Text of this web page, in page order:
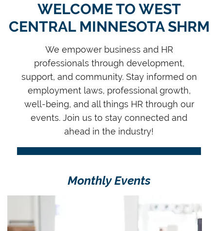
WELCOME TO WEST
CENTRAL MINNESOTA SHRM
We empower business and HR
professionals through development,
support, and community. Stay informed on
employment laws, professional growth,
well-being, and all things HR through our
events. Join us to stay connected and
ahead in the industry!
Monthly Events